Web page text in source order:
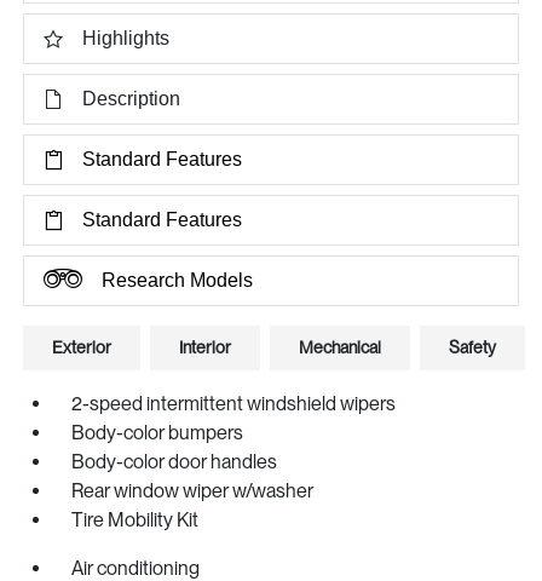
Highlights
Description
Standard Features
Standard Features
Research Models
Exterior Interior Mechanical Safety
2-speed intermittent windshield wipers
Body-color bumpers
Body-color door handles
Rear window wiper w/washer
Tire Mobility Kit
Air conditioning